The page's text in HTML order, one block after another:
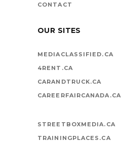
CONTACT
OUR SITES
MEDIACLASSIFIED.CA
4RENT.CA
CARANDTRUCK.CA
CAREERFAIRCANADA.CA
STREETBOXMEDIA.CA
TRAININGPLACES.CA